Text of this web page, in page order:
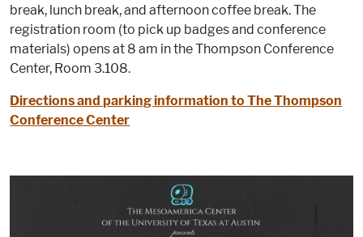
break, lunch break, and afternoon coffee break. The
registration room (to pick up badges and conference
materials) opens at 8 am in the Thompson Conference
Center, Room 3.108.
Directions and parking information to The Thompson
Conference Center